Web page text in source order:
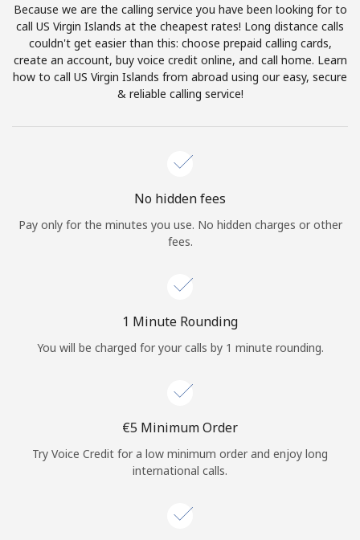
Forgot Password →
Log in
Continue with
Because we are the calling service you have been looking for to
call US Virgin Islands at the cheapest rates! Long distance calls
couldn't get easier than this: choose prepaid calling cards,
create an account, buy voice credit online, and call home. Learn
how to call US Virgin Islands from abroad using our easy, secure
& reliable calling service!
No hidden fees
Pay only for the minutes you use. No hidden charges or other
fees.
1 Minute Rounding
You will be charged for your calls by 1 minute rounding.
⁦€5⁩ Minimum Order
Try Voice Credit for a low minimum order and enjoy long
international calls.